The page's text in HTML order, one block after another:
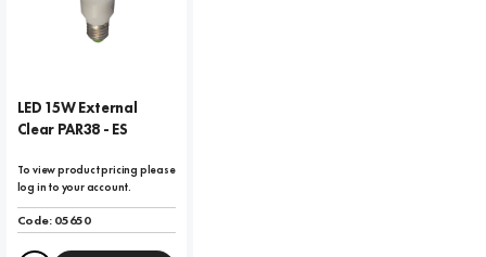
LED 15W External
Clear PAR38 - ES
To view product pricing please
log in to your account.
Code:05650